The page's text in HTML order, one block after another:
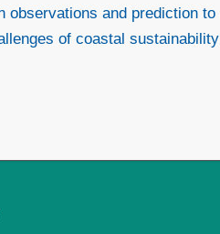
observations and prediction to
of coastal sustainability